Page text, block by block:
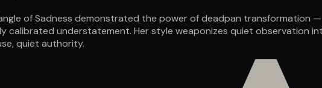
of Sadness demonstrated the power of deadpan
calibrated understatement. Her style weaponizes quiet observation
quiet authority.